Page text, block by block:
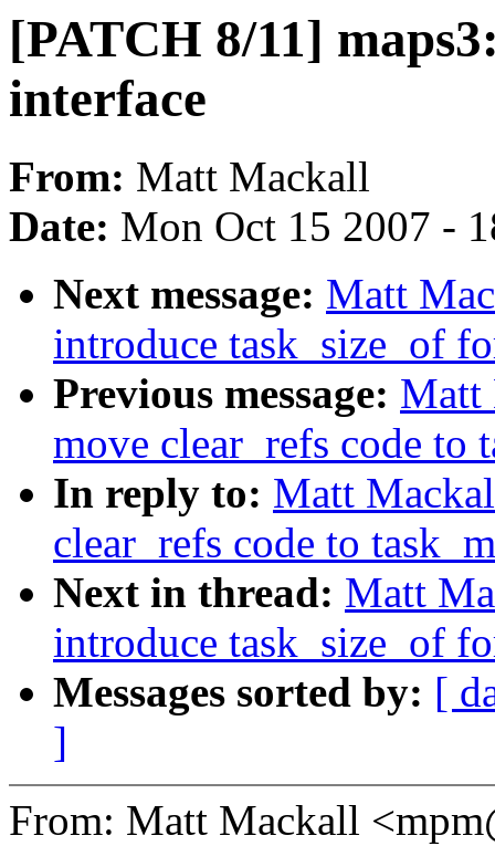
[PATCH 8/11]
interface
From: Matt Mackall
Date: Mon Oct 15 2007 -
Next message: Matt
introduce task_size_of
Previous message: Matt
move clear_refs code to
In reply to: Matt
clear_refs code to
Next in thread: Matt
introduce task_size_of
Messages sorted by: [
]
From: Matt Mackall